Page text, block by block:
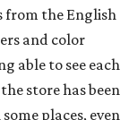
from the English
and color
able to see each
store has been
places, even